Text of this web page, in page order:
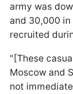
army was
and 30,000
recruited
"[These
Moscow and
not